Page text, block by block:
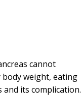
cannot
weight, eating
its complication.